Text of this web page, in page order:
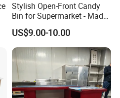
Stylish Open-Front Candy
Bin for Supermarket - Made
of Durable Plastic
US$9.00-10.00